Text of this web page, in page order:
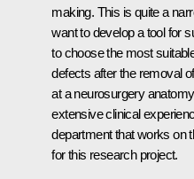
making. This is quite a
want to develop a tool for
to choose the most
defects after the removal
at a neurosurgery
extensive clinical
department that works on
for this research project.